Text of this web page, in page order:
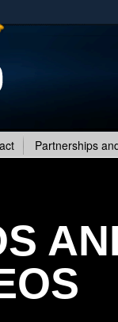
Secure
Share
Partnerships